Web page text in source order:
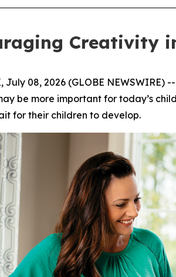
Creativity
July 08, 2026 (GLOBE
be more important for today’s
for their children to develop.